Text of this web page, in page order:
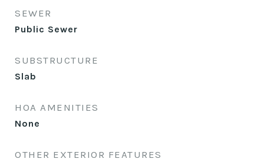
SEWER
Public Sewer
SUBSTRUCTURE
Slab
HOA AMENITIES
None
OTHER EXTERIOR FEATURES